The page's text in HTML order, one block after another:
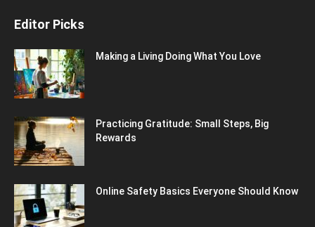
Editor Picks
Making a Living Doing What You Love
Practicing Gratitude: Small Steps, Big
Rewards
Online Safety Basics Everyone Should Know